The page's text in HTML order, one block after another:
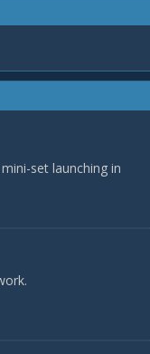
set launching in